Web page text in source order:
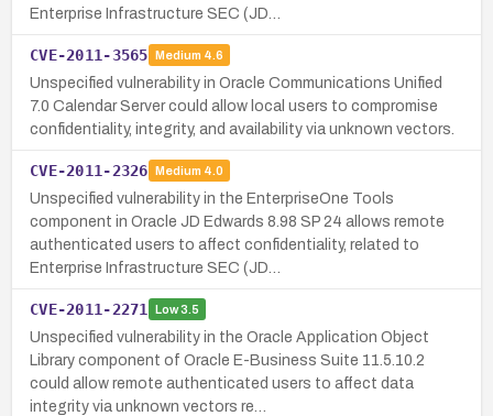
Enterprise Infrastructure SEC (JD…
CVE-2011-3565 Medium 4.6
Unspecified vulnerability in Oracle Communications Unified
7.0 Calendar Server could allow local users to compromise
confidentiality, integrity, and availability via unknown vectors.
CVE-2011-2326 Medium 4.0
Unspecified vulnerability in the EnterpriseOne Tools
component in Oracle JD Edwards 8.98 SP 24 allows remote
authenticated users to affect confidentiality, related to
Enterprise Infrastructure SEC (JD…
CVE-2011-2271 Low3.5
Unspecified vulnerability in the Oracle Application Object
Library component of Oracle E-Business Suite 11.5.10.2
could allow remote authenticated users to affect data
integrity via unknown vectors re…